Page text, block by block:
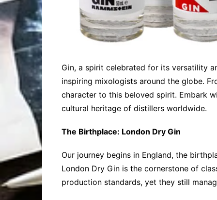
Gin, a spirit celebrated for its versatility
inspiring mixologists around the globe.
character to this beloved spirit. Embark
cultural heritage of distillers worldwide.
The Birthplace: London Dry Gin
Our journey begins in England, the
London Dry Gin is the cornerstone of
production standards, yet they still